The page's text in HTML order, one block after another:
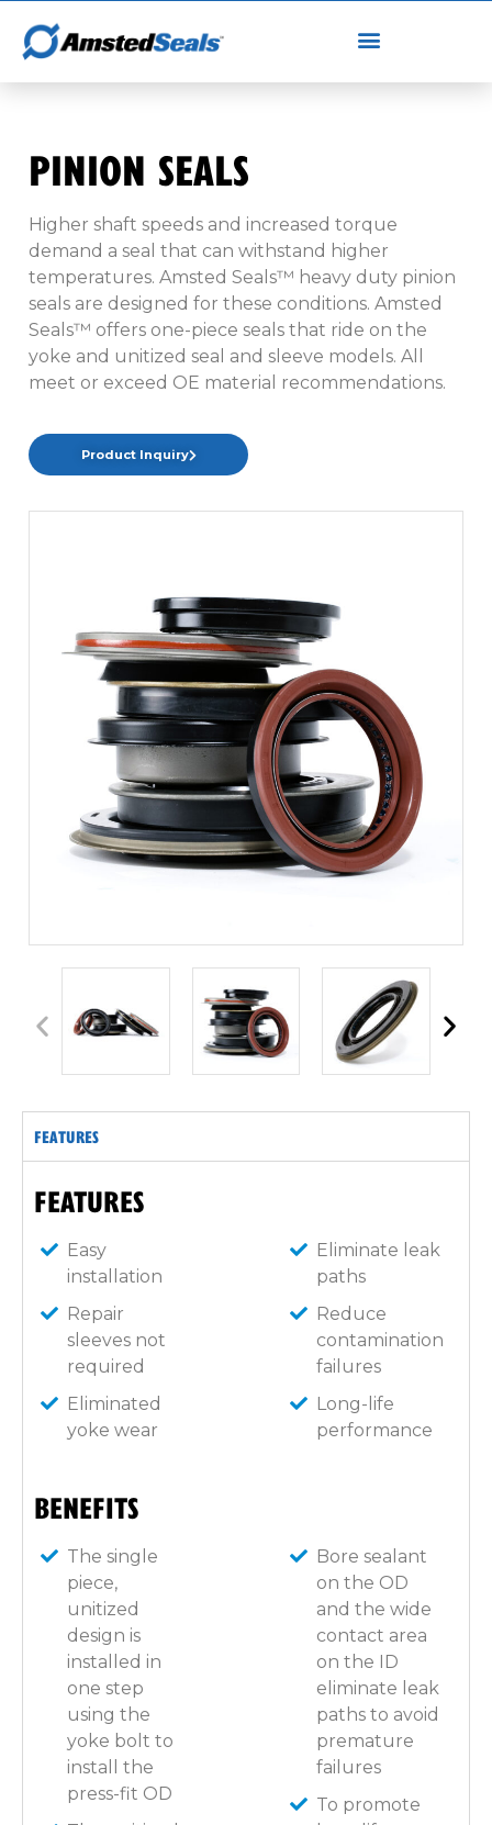
PINION SEALS
Higher shaft speeds and increased torque
demand a seal that can withstand higher
temperatures. Amsted Seals™ heavy duty pinion
seals are designed for these conditions. Amsted
Seals™ offers one-piece seals that ride on the
yoke and unitized seal and sleeve models. All
meet or exceed OE material recommendations.
Product Inquiry
FEATURES
FEATURES
Easy
installation
Repair
sleeves not
required
Eliminated
yoke wear
Eliminate leak
paths
Reduce
contamination
failures
Long-life
performance
BENEFITS
The single
piece,
unitized
design is
installed in
one step
using the
yoke bolt to
install the
press-fit OD
Bore sealant
on the OD
and the wide
contact area
on the ID
eliminate leak
paths to avoid
premature
failures
To promote